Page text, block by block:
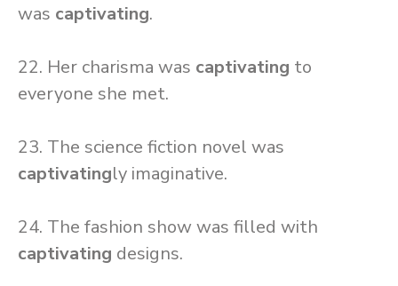
was captivating.
22. Her charisma was captivating to
everyone she met.
23. The science fiction novel was
captivatingly imaginative.
24. The fashion show was filled with
captivating designs.